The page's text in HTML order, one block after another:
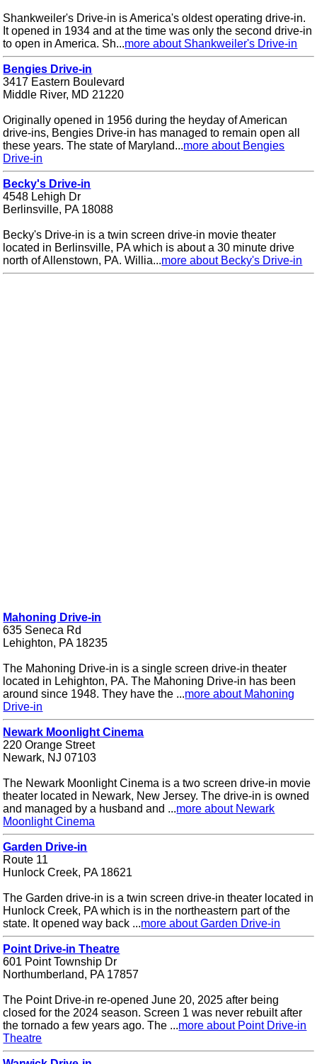
Shankweiler's Drive-in is America's oldest operating drive-in.
It opened in 1934 and at the time was only the second drive-in
to open in America. Sh...more about Shankweiler's Drive-in
Bengies Drive-in
3417 Eastern Boulevard
Middle River, MD 21220
Originally opened in 1956 during the heyday of American
drive-ins, Bengies Drive-in has managed to remain open all
these years. The state of Maryland...more about Bengies
Drive-in
Becky's Drive-in
4548 Lehigh Dr
Berlinsville, PA 18088
Becky's Drive-in is a twin screen drive-in movie theater
located in Berlinsville, PA which is about a 30 minute drive
north of Allenstown, PA. Willia...more about Becky's Drive-in
Mahoning Drive-in
635 Seneca Rd
Lehighton, PA 18235
The Mahoning Drive-in is a single screen drive-in theater
located in Lehighton, PA. The Mahoning Drive-in has been
around since 1948. They have the ...more about Mahoning
Drive-in
Newark Moonlight Cinema
220 Orange Street
Newark, NJ 07103
The Newark Moonlight Cinema is a two screen drive-in movie
theater located in Newark, New Jersey. The drive-in is owned
and managed by a husband and ...more about Newark
Moonlight Cinema
Garden Drive-in
Route 11
Hunlock Creek, PA 18621
The Garden drive-in is a twin screen drive-in theater located in
Hunlock Creek, PA which is in the northeastern part of the
state. It opened way back ...more about Garden Drive-in
Point Drive-in Theatre
601 Point Township Dr
Northumberland, PA 17857
The Point Drive-in re-opened June 20, 2025 after being
closed for the 2024 season. Screen 1 was never rebuilt after
the tornado a few years ago. The ...more about Point Drive-in
Theatre